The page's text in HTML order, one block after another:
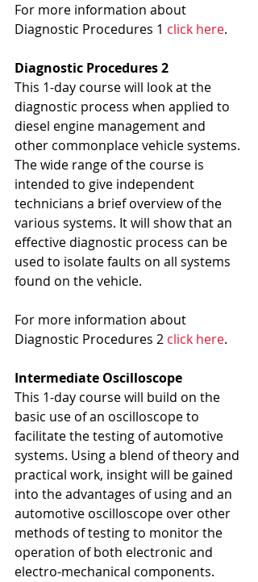
For more information about
Diagnostic Procedures 1 click here.
Diagnostic Procedures 2
This 1-day course will look at the
diagnostic process when applied to
diesel engine management and
other commonplace vehicle systems.
The wide range of the course is
intended to give independent
technicians a brief overview of the
various systems. It will show that an
effective diagnostic process can be
used to isolate faults on all systems
found on the vehicle.
For more information about
Diagnostic Procedures 2 click here.
Intermediate Oscilloscope
This 1-day course will build on the
basic use of an oscilloscope to
facilitate the testing of automotive
systems. Using a blend of theory and
practical work, insight will be gained
into the advantages of using and an
automotive oscilloscope over other
methods of testing to monitor the
operation of both electronic and
electro-mechanical components.